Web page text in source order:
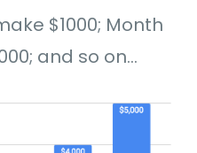
$1000; Month
and so on…